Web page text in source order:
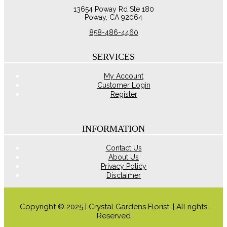
13654 Poway Rd Ste 180
Poway, CA 92064
858-486-4460
SERVICES
My Account
Customer Login
Register
INFORMATION
Contact Us
About Us
Privacy Policy
Disclaimer
Copyright © 2025 | Crystal Gardens Florist. | All rights
Reserved